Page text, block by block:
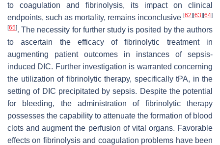
to coagulation and fibrinolysis, its impact on clinical
endpoints, such as mortality, remains inconclusive [62][63][64]
[65]. The necessity for further study is posited by the authors
to ascertain the efficacy of fibrinolytic treatment in
augmenting patient outcomes in instances of sepsis-
induced DIC. Further investigation is warranted concerning
the utilization of fibrinolytic therapy, specifically tPA, in the
setting of DIC precipitated by sepsis. Despite the potential
for bleeding, the administration of fibrinolytic therapy
possesses the capability to attenuate the formation of blood
clots and augment the perfusion of vital organs. Favorable
effects on fibrinolysis and coagulation problems have been